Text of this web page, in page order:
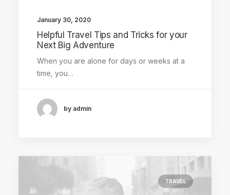
January 30, 2020
Helpful Travel Tips and Tricks for your
Next Big Adventure
When you are alone for days or weeks at a
time, you…
by admin
TRAVEL